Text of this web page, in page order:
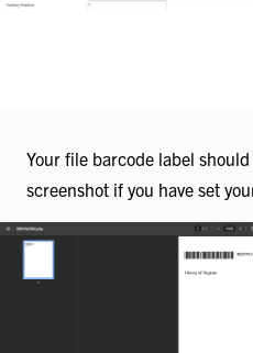
Your file barcode label
screenshot if you have set